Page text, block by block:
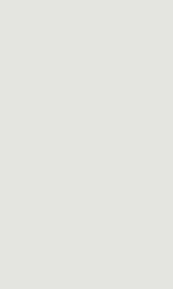
the
Curacao, is
of